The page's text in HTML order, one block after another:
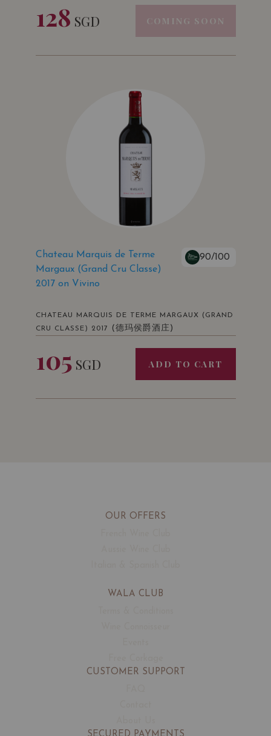
128 SGD COMING SOON
Chateau Marquis de Terme
Margaux (Grand Cru Classe)
2017 on Vivino
90/100
CHATEAU MARQUIS DE TERME MARGAUX (GRAND
CRU CLASSE) 2017
(德玛侯爵酒庄)
105 SGD ADD TO CART
OUR OFFERS
WALA CLUB
CUSTOMER SUPPORT